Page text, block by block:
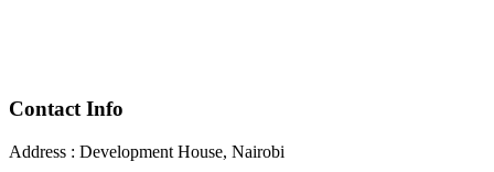
Contact Info
Address : Development House, Nairobi